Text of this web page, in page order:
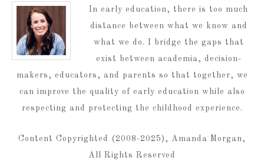
In early education, there is too much
distance between what we know and
what we do. I bridge the gaps that
exist between academia, decision-
makers, educators, and parents so that together, we
can improve the quality of early education while also
respecting and protecting the childhood experience.
Content Copyrighted (2008-2025), Amanda Morgan,
All Rights Reserved